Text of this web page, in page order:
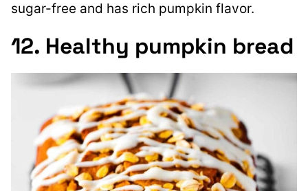
sugar-free and has rich pumpkin flavor.
12. Healthy pumpkin bread